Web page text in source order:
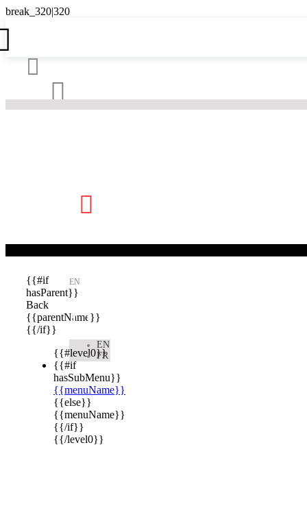




{{#if
hasParent}}
Back
{{parentName}}
{{/if}}
{{#level0}}
{{#if
hasSubMenu}}
{{menuName}}
{{else}}
{{menuName}}
{{/if}}
{{/level0}}
EN

EN
FR